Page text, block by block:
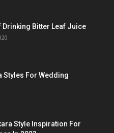
Drinking Bitter Leaf Juice
Styles For Wedding
Style Inspiration For